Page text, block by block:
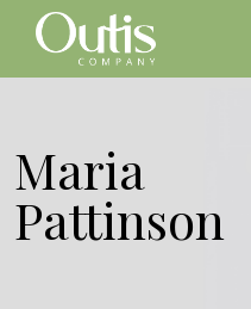
Maria
Pattinson